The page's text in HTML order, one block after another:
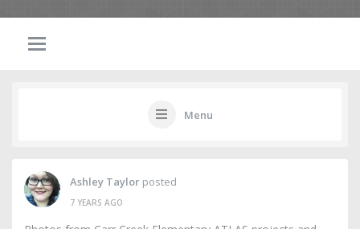
Menu
Ashley Taylor posted
7 YEARS AGO